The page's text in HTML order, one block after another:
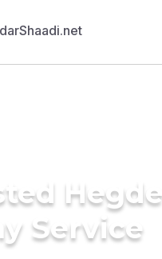
Hegde
Service